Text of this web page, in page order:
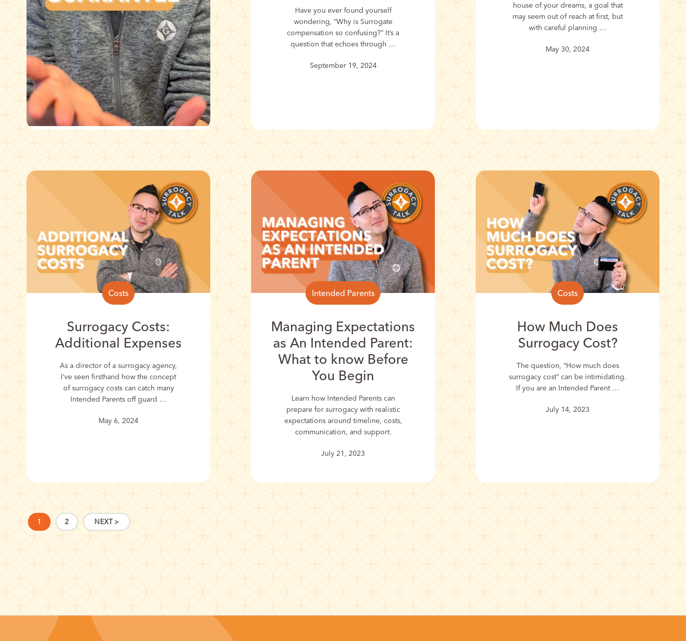
Have you ever found yourself
wondering, “Why is Surrogate
compensation so confusing?” It’s a
question that echoes through …
September 19, 2024
house of your dreams, a goal that
may seem out of reach at first, but
with careful planning …
May 30, 2024
Costs
Surrogacy Costs:
Additional Expenses
As a director of a surrogacy agency,
I’ve seen firsthand how the concept
of surrogacy costs can catch many
Intended Parents off guard …
May 6, 2024
Intended Parents
Managing Expectations
as An Intended Parent:
What to know Before
You Begin
Learn how Intended Parents can
prepare for surrogacy with realistic
expectations around timeline, costs,
communication, and support.
July 21, 2023
Costs
How Much Does
Surrogacy Cost?
The question, “How much does
surrogacy cost” can be intimidating.
If you are an Intended Parent …
July 14, 2023
1 2 NEXT >